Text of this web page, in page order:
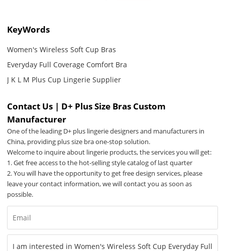
KeyWords
Women's Wireless Soft Cup Bras
Everyday Full Coverage Comfort Bra
J K L M Plus Cup Lingerie Supplier
Contact Us | D+ Plus Size Bras Custom
Manufacturer
One of the leading D+ plus lingerie designers and manufacturers in
China, providing plus size bra one-stop solution.
Welcome to inquire about lingerie products, the services you will get:
1. Get free access to the hot-selling style catalog of last quarter
2. You will have the opportunity to get free design services, please
leave your contact information, we will contact you as soon as
possible.